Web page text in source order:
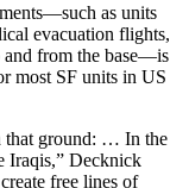
as units
evacuation flights,
and from the base—is
most SF units in US
that ground: … In the
Iraqis,” Decknick
free lines of